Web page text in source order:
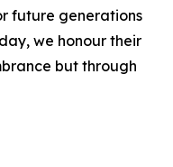
future generations
we honour their
but through